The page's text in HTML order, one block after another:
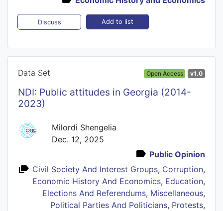
Discuss Add to list
Data Set Open Access v1.0
NDI: Public attitudes in Georgia (2014-
2023)
Milordi Shengelia
Dec. 12, 2025
Public Opinion
Civil Society And Interest Groups, Corruption,
Economic History And Economics, Education,
Elections And Referendums, Miscellaneous,
Political Parties And Politicians, Protests,